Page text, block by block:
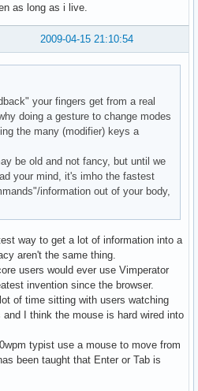
as long as i live.
2009-04-15 21:10:54
your fingers get from a real
doing a gesture to change modes
the many (modifier) keys a
be old and not fancy, but until we
your mind, it's imho the fastest
information out of your body,
way to get a lot of information into a
aren't the same thing.
users would ever use Vimperator
invention since the browser.
of time sitting with users watching
I think the mouse is hard wired into
typist use a mouse to move from
been taught that Enter or Tab is